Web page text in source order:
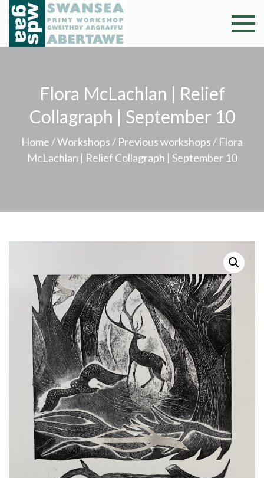
Skip
content
Swansea
Professional and
community arts
argraffu
Abertawe
Flora McLachlan | Relief
Collagraph | September 10
Home /Workshops / Previous workshops / Flora
McLachlan | Relief Collagraph | September 10